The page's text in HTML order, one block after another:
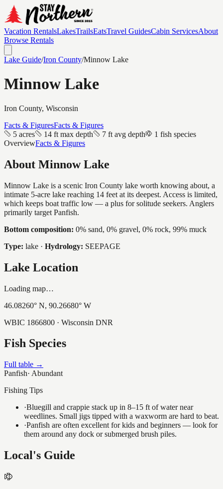
Vacation RentalsLakesTrailsEatsTravel GuidesCabin ServicesAbout
Browse Rentals
Lake Guide/Iron County/Minnow Lake
Minnow Lake
Iron County, Wisconsin
Facts & FiguresFacts & Figures
5 acres
14 ft max depth 7 ft avg depth
1 fish species
OverviewFacts & Figures
About Minnow Lake
Minnow Lake is a scenic Iron County lake worth knowing about, a
intimate 5-acre lake reaching 14 feet at its deepest. Access is limited,
which keeps boat traffic low — a plus for solitude seekers. Anglers
primarily target Panfish.
Bottom composition: 0% sand, 0% gravel, 0% rock, 99% muck
Type: lake · Hydrology: SEEPAGE
Lake Location
Loading map…
46.08260° N, 90.26680° W
WBIC 1866800 · Wisconsin DNR
Fish Species
Full table →
Panfish· Abundant
Fishing Tips
·Bluegill and crappie stack up in 8–15 ft of water near
weedlines. Small jigs tipped with a waxworm are hard to beat.
·Panfish are often excellent for kids and beginners — look for
them around any dock or submerged brush piles.
Local's Guide